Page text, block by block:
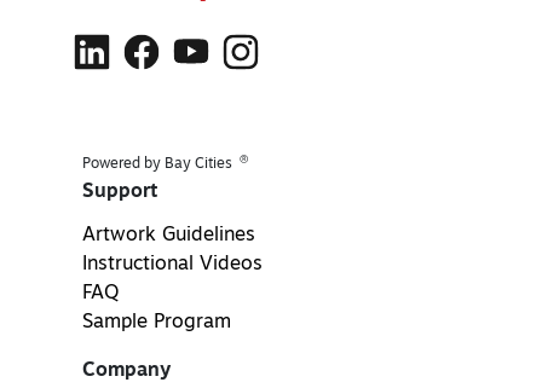
Powered by Bay Cities ®
Support
Artwork Guidelines
Instructional Videos
FAQ
Sample Program
Company